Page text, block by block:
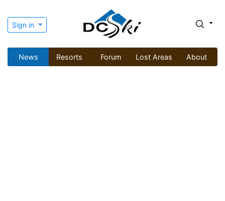
Sign in
News Resorts Forum Lost Areas About